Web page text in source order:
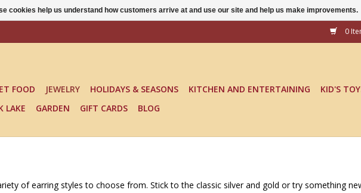
0
FOOD JEWELRY HOLIDAYS & SEASONS KITCHEN AND ENTERTAINING KID'S
LAKE GARDEN GIFT CARDS BLOG
of earring styles to choose from. Stick to the classic silver and gold or try something
cookies help us understand how customers arrive at and use our site and help us make improvements.